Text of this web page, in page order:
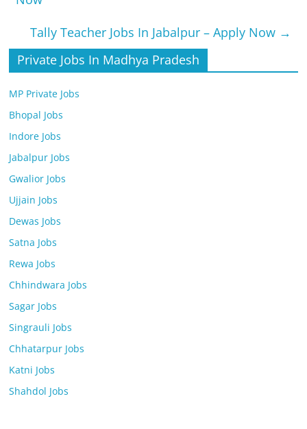
Tally Teacher Jobs In Jabalpur – Apply Now →
Private Jobs In Madhya Pradesh
MP Private Jobs
Bhopal Jobs
Indore Jobs
Jabalpur Jobs
Gwalior Jobs
Ujjain Jobs
Dewas Jobs
Satna Jobs
Rewa Jobs
Chhindwara Jobs
Sagar Jobs
Singrauli Jobs
Chhatarpur Jobs
Katni Jobs
Shahdol Jobs